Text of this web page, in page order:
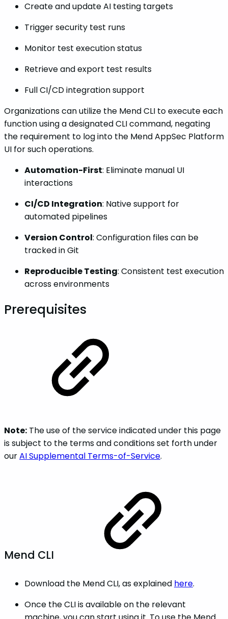
Create and update AI testing targets
Trigger security test runs
Monitor test execution status
Retrieve and export test results
Full CI/CD integration support
Organizations can utilize the Mend CLI to execute each
function using a designated CLI command, negating
the requirement to log into the Mend AppSec Platform
UI for such operations.
Automation-First: Eliminate manual UI
interactions
CI/CD Integration: Native support for
automated pipelines
Version Control: Configuration files can be
tracked in Git
Reproducible Testing: Consistent test execution
across environments
Prerequisites
Note: The use of the service indicated under this page
is subject to the terms and conditions set forth under
ourAI Supplemental Terms-of-Service.
Mend CLI
Download the Mend CLI, as explained here.
Once the CLI is available on the relevant